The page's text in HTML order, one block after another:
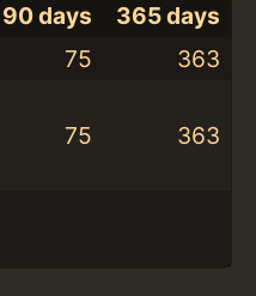
90 days
365 days
75
363
75 363